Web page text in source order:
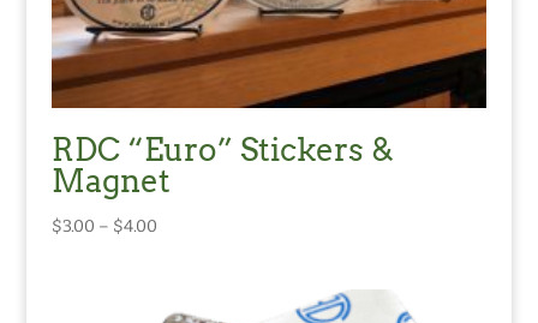
RDC “Euro” Stickers &
Magnet
$3.00 – $4.00Price
through